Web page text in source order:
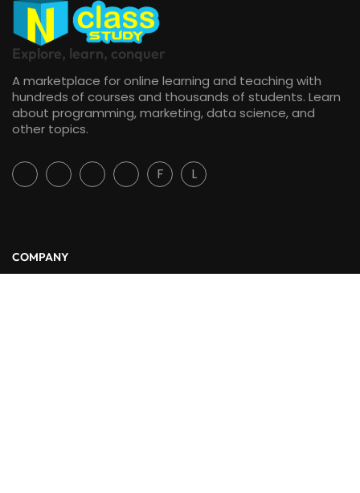
Explore, learn, conquer
A marketplace for online learning and teaching with
hundreds of courses and thousands of students. Learn
about programming, marketing, data science, and
other topics.
F L
COMPANY